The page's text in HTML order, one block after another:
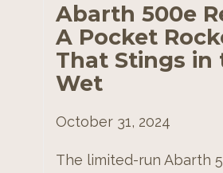
Abarth 500e
A Pocket
That Stings in
Wet
October 31, 2024
The limited-run Abarth